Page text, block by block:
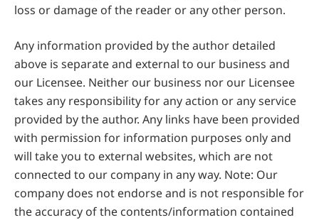
loss or damage of the reader or any other person.
Any information provided by the author detailed
above is separate and external to our business and
our Licensee. Neither our business nor our Licensee
takes any responsibility for any action or any service
provided by the author. Any links have been provided
with permission for information purposes only and
will take you to external websites, which are not
connected to our company in any way. Note: Our
company does not endorse and is not responsible for
the accuracy of the contents/information contained